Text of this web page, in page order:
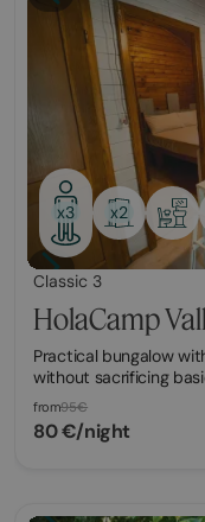
x3 x2
Classic 3
HolaCamp
Practical bungalow
without sacrificing
from95€
80 €/night